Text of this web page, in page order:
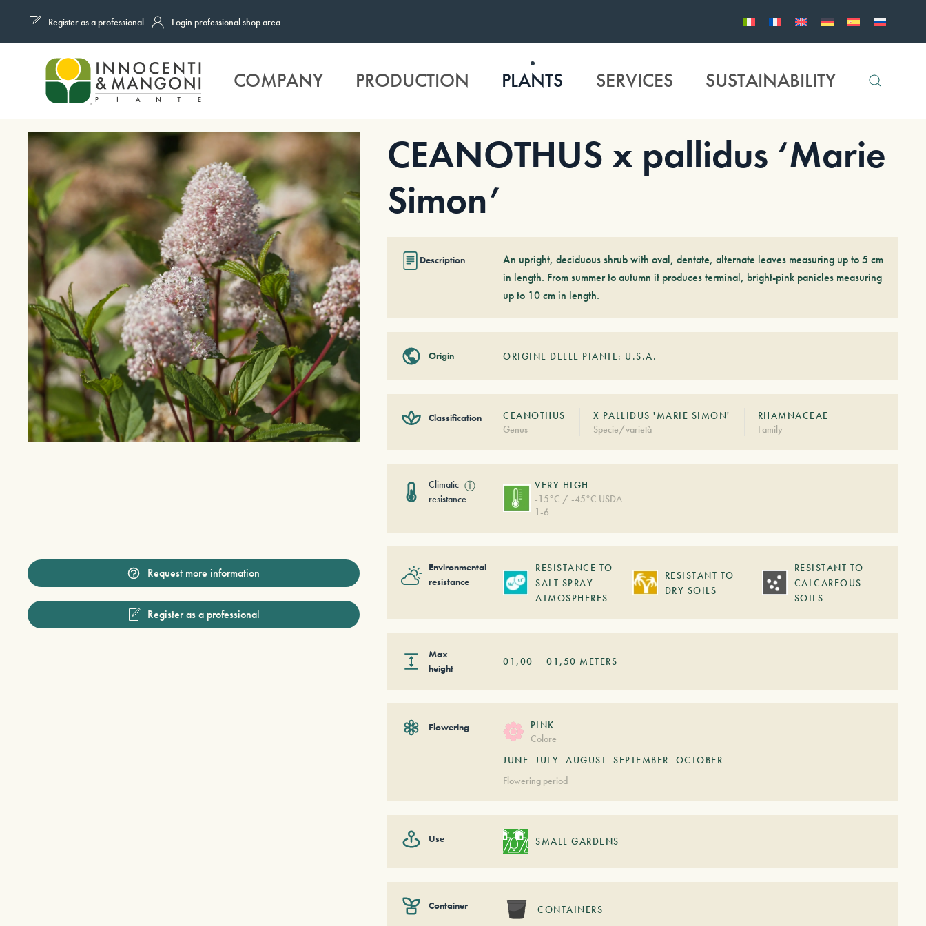
Skip to main content
Register as a professional Login professional shop area
COMPANY PRODUCTION PLANTS SERVICES SUSTAINABILITY
Request more information
Register as a professional
CEANOTHUS x pallidus ‘Marie
Simon’
Description
An upright, deciduous shrub with oval, dentate, alternate leaves measuring up to 5 cm
in length. From summer to autumn it produces terminal, bright-pink panicles measuring
up to 10 cm in length.
Origin ORIGINE DELLE PIANTE: U.S.A.
Classification
CEANOTHUS
Genus
X PALLIDUS 'MARIE SIMON'
Specie/varietà
RHAMNACEAE
Family
Climatic
resistance
ⓘ
VERY HIGH
-15°C / -45°C USDA
1-6
Environmental
resistance
RESISTANCE TO
SALT SPRAY
ATMOSPHERES
RESISTANT TO
DRY SOILS
RESISTANT TO
CALCAREOUS
SOILS
Max
height
01,00 –01,50 METERS
Flowering
PINK
Colore
JUNE
JULY AUGUST SEPTEMBER
OCTOBER
Flowering period
Use SMALL GARDENS
Container CONTAINERS